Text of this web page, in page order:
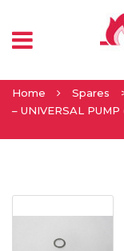
Home Spares
– UNIVERSAL PUMP